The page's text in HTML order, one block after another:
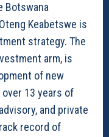
Botswana
Keabetswe is
strategy. The
arm, is
of new
13 years of
and private
record of